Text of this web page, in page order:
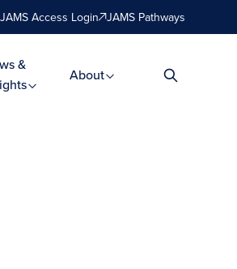
JAMS Access Login JAMS Pathways
&
About